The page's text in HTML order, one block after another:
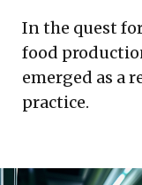
In the quest
food
emerged as a
practice.